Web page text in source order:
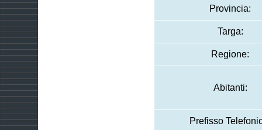
Provincia:
Targa:
Regione:
Abitanti:
Prefisso